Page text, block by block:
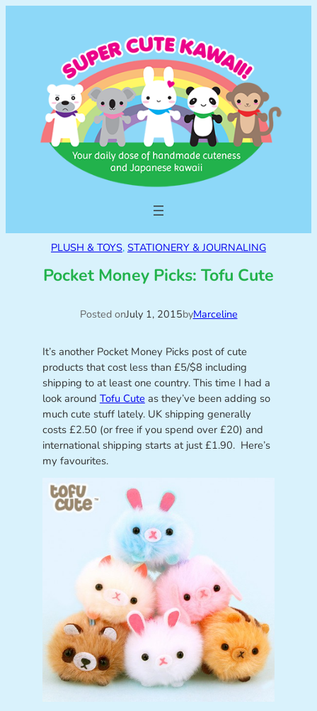
PLUSH & TOYS, STATIONERY & JOURNALING
Pocket Money Picks: Tofu Cute
Posted onJuly 1, 2015byMarceline
It’s another Pocket Money Picks post of cute
products that cost less than £5/$8 including
shipping to at least one country. This time I had a
look around Tofu Cute as they’ve been adding so
much cute stuff lately. UK shipping generally
costs £2.50 (or free if you spend over £20) and
international shipping starts at just £1.90. Here’s
my favourites.